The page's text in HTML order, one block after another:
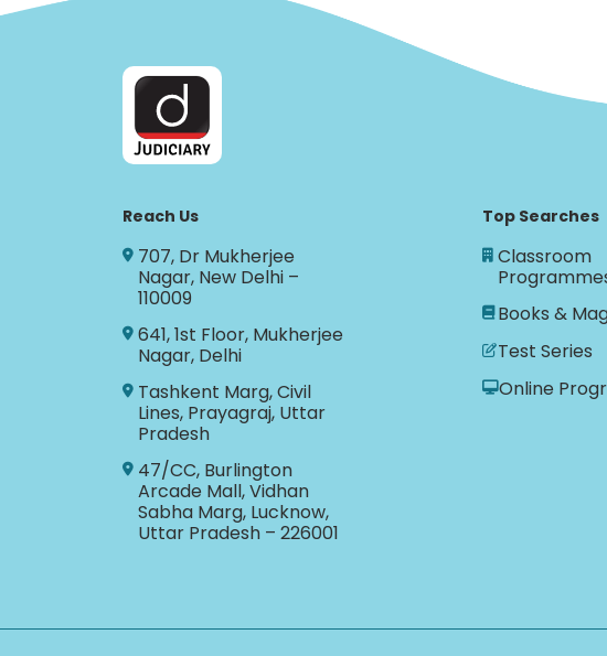
Reach Us
707, Dr Mukherjee
Nagar, New Delhi –
110009
641, 1st Floor, Mukherjee
Nagar, Delhi
Tashkent Marg, Civil
Lines, Prayagraj, Uttar
Pradesh
47/CC, Burlington
Arcade Mall, Vidhan
Sabha Marg, Lucknow,
Uttar Pradesh – 226001
Top Searches
Classroom
Books &
Test Series
Online